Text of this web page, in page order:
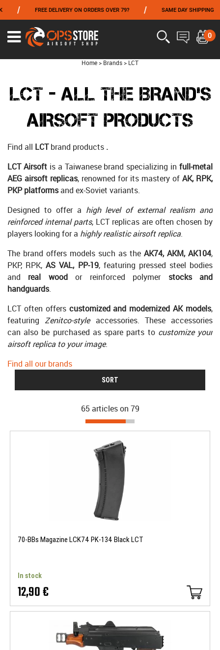
FREE DELIVERY ON ORDERS OVER 79? / SAME DAY SHIPPING /
0
Home > Brands > LCT
LCT - ALL THE BRAND'S
AIRSOFT PRODUCTS
Find all LCTbrand products .
LCT Airsoft is a Taiwanese brand specializing in full-metal
AEG airsoft replicas, renowned for its mastery of AK, RPK,
PKP platformsand ex-Soviet variants.
Designed to offer a high level of external realism and
reinforced internal parts, LCT replicas are often chosen by
players looking for a highly realistic airsoft replica.
The brand offers models such as the AK74, AKM, AK104,
PKP, RPK,AS VAL, PP-19, featuring pressed steel bodies
and real woodor reinforced polymerstocks and
handguards.
LCT often offers customized and modernized AK models,
featuringZenitco-styleaccessories. These accessories
can also be purchased as spare parts to customize your
airsoft replica to your image.
Find all our brands
SORT
65 articles on 79
70-BBs Magazine LCK74 PK-134 Black LCT
In stock
12,90 €